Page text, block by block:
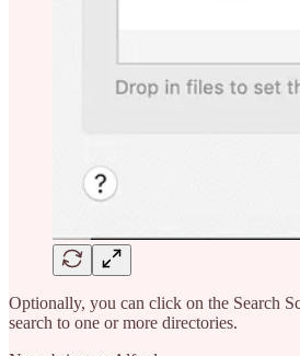
Optionally, you can click on the Search
search to one or more directories.